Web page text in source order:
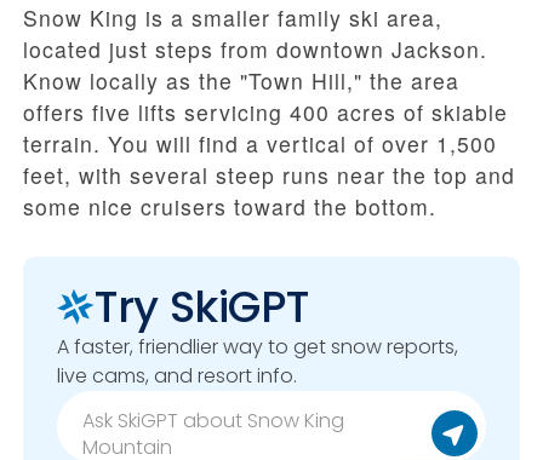
Snow King is a smaller family ski area,
located just steps from downtown Jackson.
Know locally as the "Town Hill," the area
offers five lifts servicing 400 acres of skiable
terrain. You will find a vertical of over 1,500
feet, with several steep runs near the top and
some nice cruisers toward the bottom.
Try SkiGPT
A faster, friendlier way to get snow reports,
live cams, and resort info.